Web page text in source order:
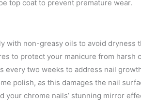
top coat to prevent premature wear.
with non-greasy oils to avoid dryness
to protect your manicure from harsh
two weeks to address nail
polish, as this damages the nail
your chrome nails’ stunning mirror